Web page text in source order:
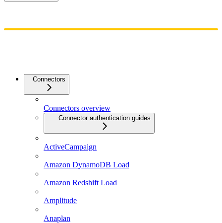
Connectors
Connectors overview
Connector authentication guides
ActiveCampaign
Amazon DynamoDB Load
Amazon Redshift Load
Amplitude
Anaplan